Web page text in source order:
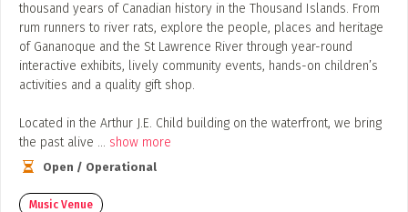
thousand years of Canadian history in the Thousand Islands. From
rum runners to river rats, explore the people, places and heritage
of Gananoque and the St Lawrence River through year-round
interactive exhibits, lively community events, hands-on children’s
activities and a quality gift shop.
​Located in the Arthur J.E. Child building on the waterfront, we bring
the past alive ... show more
Open / Operational
Music Venue
News + Media
ADD / LINK A VIDEO
Add a video, which will be linked to profiles, and appear in
ADD / LINK AN ARTICLE